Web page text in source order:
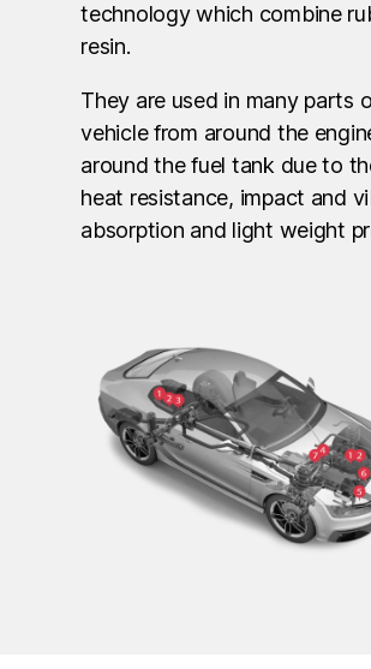
technology which combine
resin.
They are used in many parts
vehicle from around the
around the fuel tank due to
heat resistance, impact and
absorption and light weight